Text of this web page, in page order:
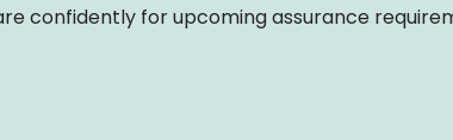
confidently for upcoming assurance